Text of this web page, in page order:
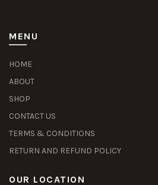
MENU
HOME
ABOUT
SHOP
CONTACT US
TERMS & CONDITIONS
RETURN AND REFUND POLICY
OUR LOCATION